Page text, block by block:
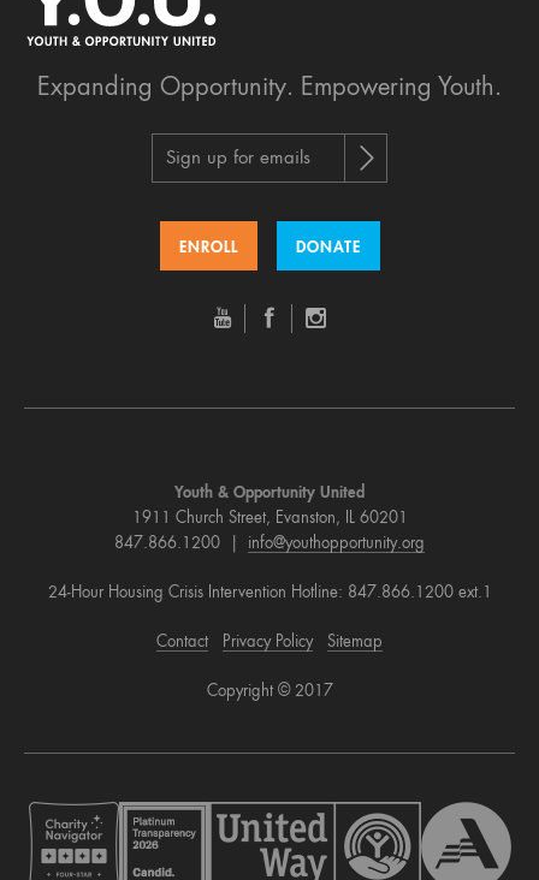
Expanding Opportunity. Empowering Youth.
Sign up for emails
ENROLL DONATE
Youth & Opportunity United
1911 Church Street, Evanston, IL 60201
847.866.1200 | info@youthopportunity.org
24-Hour Housing Crisis Intervention Hotline: 847.866.1200 ext.1
Contact Privacy Policy Sitemap
Copyright © 2017